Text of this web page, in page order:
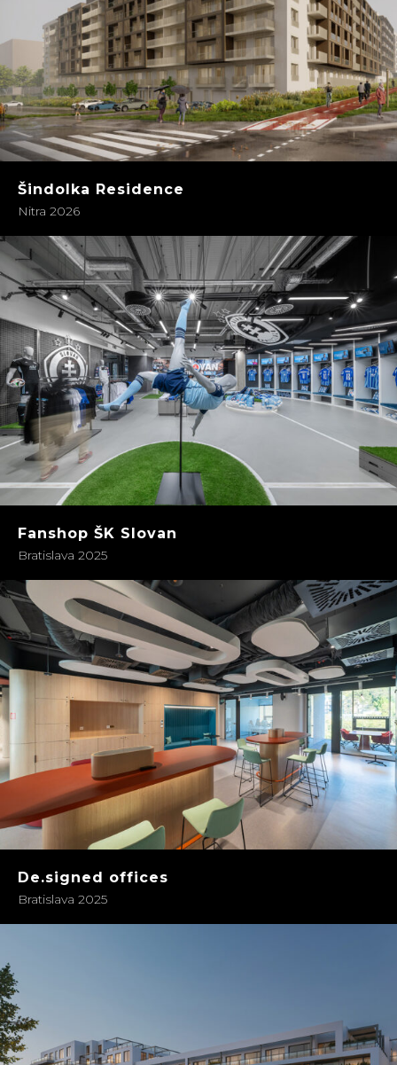
Šindolka Residence
Nitra 2026
Fanshop ŠK Slovan
Bratislava 2025
De.signed offices
Bratislava 2025